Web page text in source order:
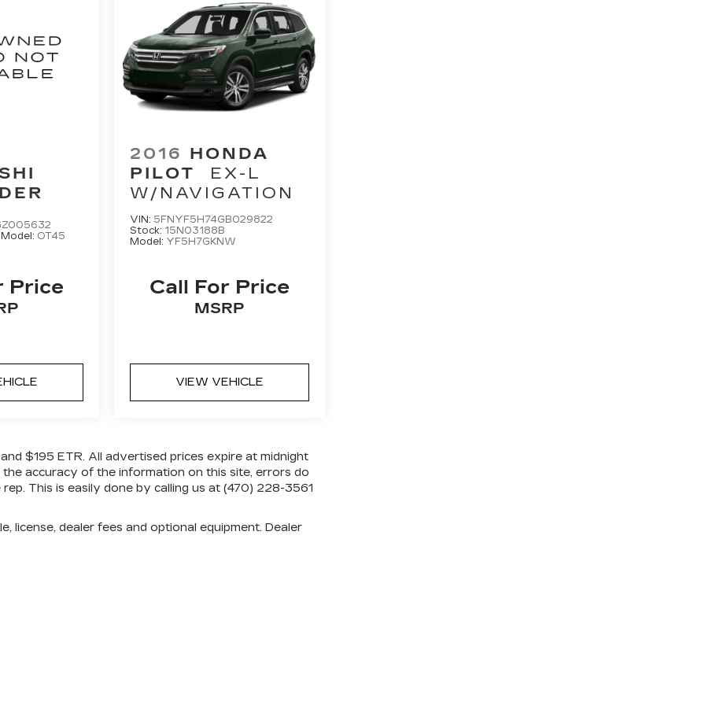
Model: OT45
Price
2016 HONDA
PILOT
EX-L
W/NAVIGATION
VIN: 5FNYF5H74GB029822
Stock: 15N03188B
Model: YF5H7GKNW
Call For Price
MSRP
VIEW VEHICLE
$195 ETR. All advertised prices expire at midnight
accuracy of the information on this site, errors do
This is easily done by calling us at (470) 228-3561
license, dealer fees and optional equipment. Dealer